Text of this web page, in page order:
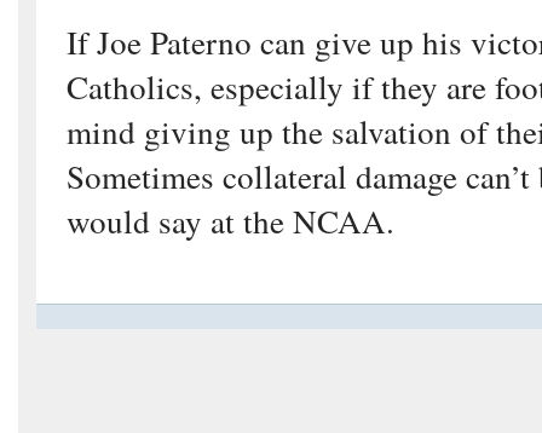
If Joe Paterno can give up his
Catholics, especially if they are
mind giving up the salvation of
Sometimes collateral damage
would say at the NCAA.